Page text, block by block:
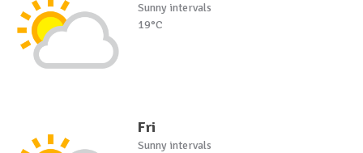
Sunny intervals
19°C
Fri
Sunny intervals